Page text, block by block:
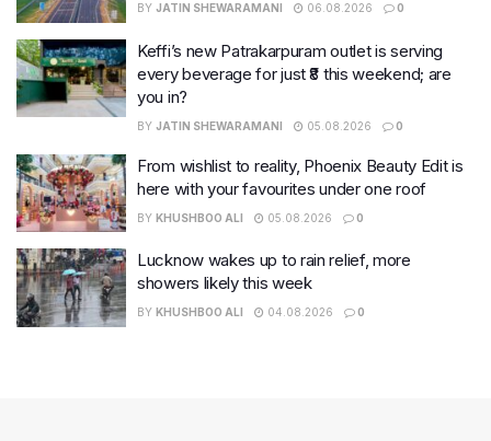
BY JATIN SHEWARAMANI 06.08.2026 0
Keffi’s new Patrakarpuram outlet is serving
every beverage for just ₹8 this weekend; are
you in?
BY JATIN SHEWARAMANI 05.08.2026 0
From wishlist to reality, Phoenix Beauty Edit is
here with your favourites under one roof
BY KHUSHBOO ALI 05.08.2026 0
Lucknow wakes up to rain relief, more
showers likely this week
BY KHUSHBOO ALI 04.08.2026 0